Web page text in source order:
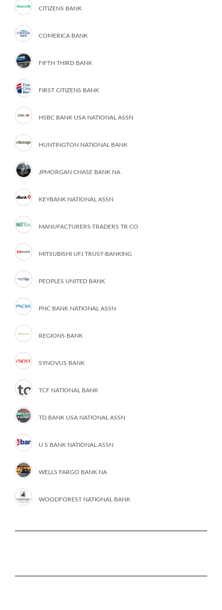
CITIZENS BANK
COMERICA BANK
FIFTH THIRD BANK
FIRST CITIZENS BANK
HSBC BANK USA NATIONAL ASSN
HUNTINGTON NATIONAL BANK
JPMORGAN CHASE BANK NA
KEYBANK NATIONAL ASSN
MANUFACTURERS-TRADERS TR CO
MITSUBISHI UFJ TRUST-BANKING
PEOPLES UNITED BANK
PNC BANK NATIONAL ASSN
REGIONS BANK
SYNOVUS BANK
TCF NATIONAL BANK
TD BANK USA NATIONAL ASSN
U S BANK NATIONAL ASSN
WELLS FARGO BANK NA
WOODFOREST NATIONAL BANK